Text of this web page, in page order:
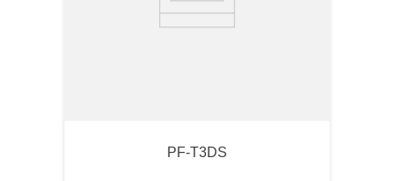
PF-T3DS
8.